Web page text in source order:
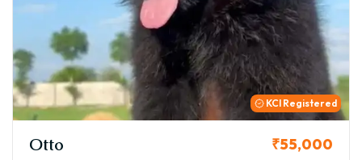
KCI Registered
Otto ₹55,000